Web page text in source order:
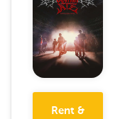
Rent &